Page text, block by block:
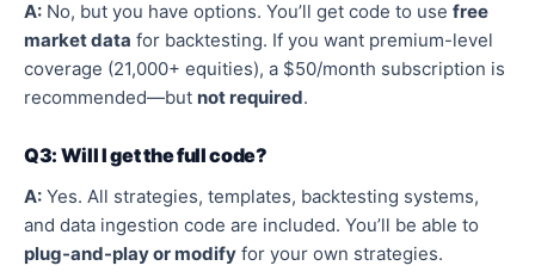
A: No, but you have options. You’ll get code to use free
market data for backtesting. If you want premium-level
coverage (21,000+ equities), a $50/month subscription is
recommended—but not required.
Q3: Will I get thefullcode?
A: Yes. All strategies, templates, backtesting systems,
and data ingestion code are included. You’ll be able to
plug-and-playor modify for your own strategies.